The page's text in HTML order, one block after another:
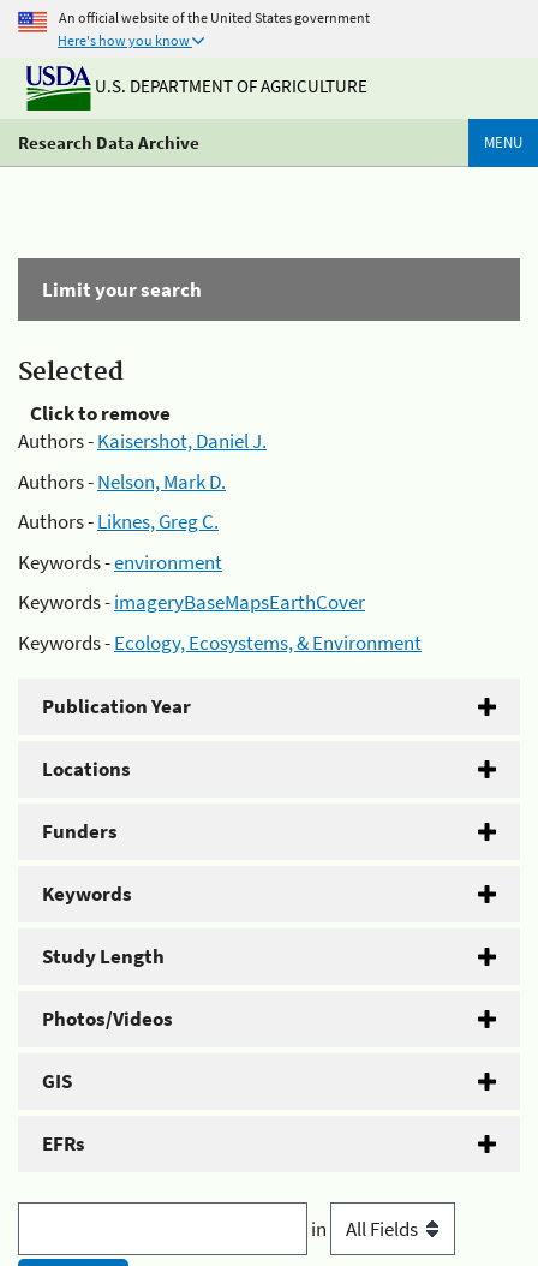
An official website of the United States government
Here's how you know
U.S. DEPARTMENT OF AGRICULTURE
Research Data Archive MENU
Limit your search
Selected
Click to remove
Authors -Kaisershot, Daniel J.
Authors -Nelson, Mark D.
Authors -Liknes, Greg C.
Keywords -environment
Keywords -imageryBaseMapsEarthCover
Keywords -Ecology, Ecosystems, & Environment
Publication Year
Locations
Funders
Keywords
Study Length
Photos/Videos
GIS
EFRs
in